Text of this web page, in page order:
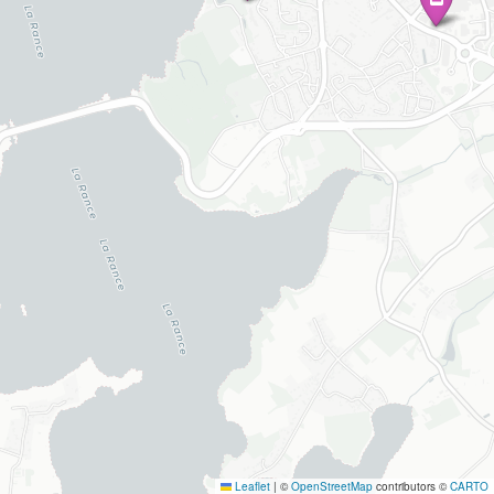
Leaflet | ©OpenStreetMap contributors ©CARTO